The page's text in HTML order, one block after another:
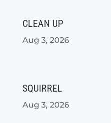
CLEAN UP
Aug 3, 2026
SQUIRREL
Aug 3, 2026